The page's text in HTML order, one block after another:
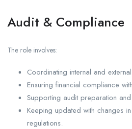
Audit & Compliance
The role involves:
Coordinating internal and
Ensuring financial compliance
Supporting audit preparation
Keeping updated with changes
regulations.